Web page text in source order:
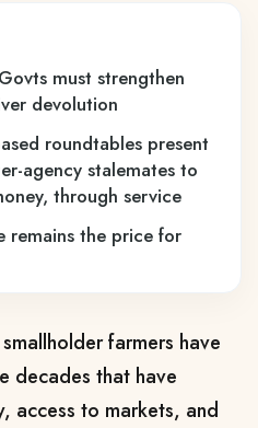
must strengthen
devolution
roundtables present
agency stalemates to
through service
remains the price for
farmers have
decades that have
access to markets, and